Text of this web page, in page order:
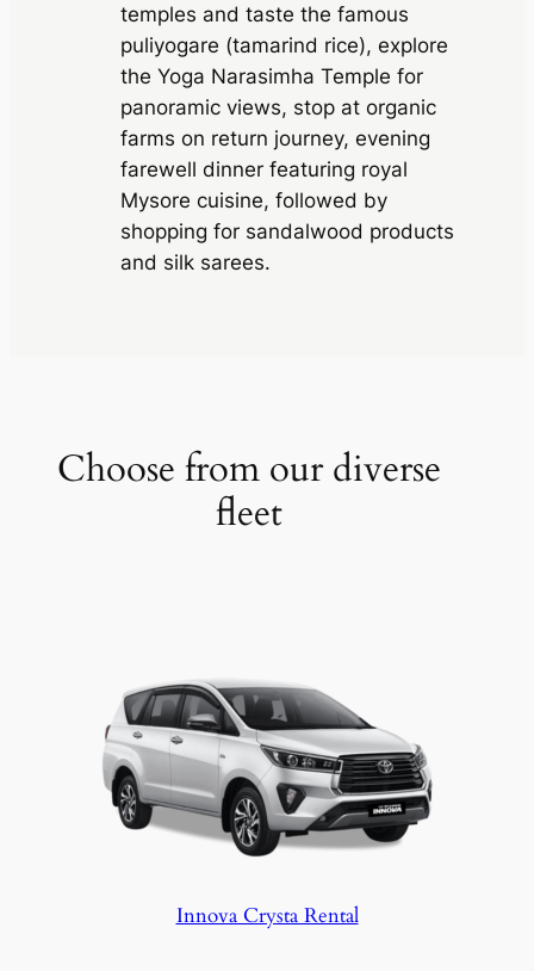
temples and taste the famous
puliyogare (tamarind rice), explore
the Yoga Narasimha Temple for
panoramic views, stop at organic
farms on return journey, evening
farewell dinner featuring royal
Mysore cuisine, followed by
shopping for sandalwood products
and silk sarees.
Choose from our diverse
fleet
Innova Crysta Rental